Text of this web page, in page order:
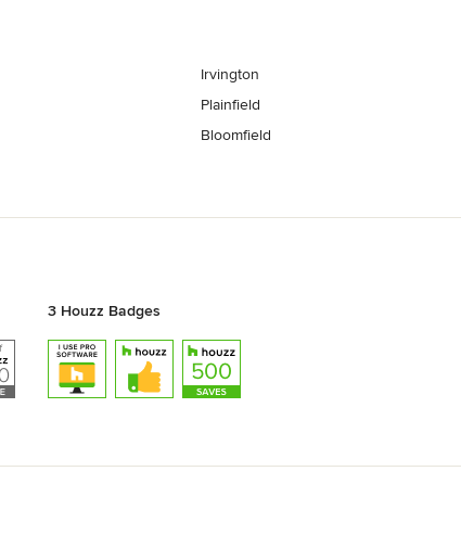
Irvington
Plainfield
Bloomfield
3 Houzz Badges